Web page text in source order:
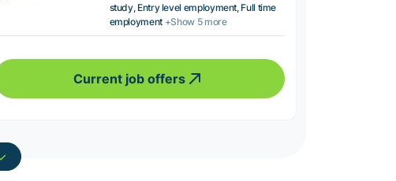
study, Entry level employment, Full time
employment +Show 5 more
Current job offers